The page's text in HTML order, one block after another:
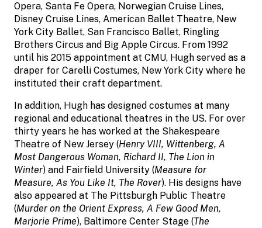
Opera, Santa Fe Opera, Norwegian Cruise Lines,
Disney Cruise Lines, American Ballet Theatre, New
York City Ballet, San Francisco Ballet, Ringling
Brothers Circus and Big Apple Circus. From 1992
until his 2015 appointment at CMU, Hugh served as a
draper for Carelli Costumes, New York City where he
instituted their craft department.
In addition, Hugh has designed costumes at many
regional and educational theatres in the US. For over
thirty years he has worked at the Shakespeare
Theatre of New Jersey (Henry VIII, Wittenberg, A
Most Dangerous Woman, Richard II, The Lion in
Winter) and Fairfield University (Measure for
Measure, As You Like It, The Rover). His designs have
also appeared at The Pittsburgh Public Theatre
(Murder on the Orient Express, A Few Good Men,
Marjorie Prime), Baltimore Center Stage (The